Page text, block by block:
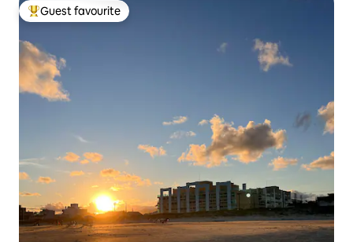
Top guest favourite
Guest favourite